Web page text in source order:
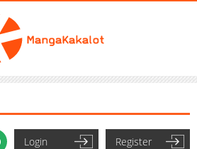
Login Register